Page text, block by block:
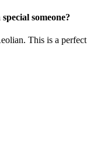
someone?
This is a perfect